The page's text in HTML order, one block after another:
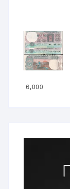
6,000